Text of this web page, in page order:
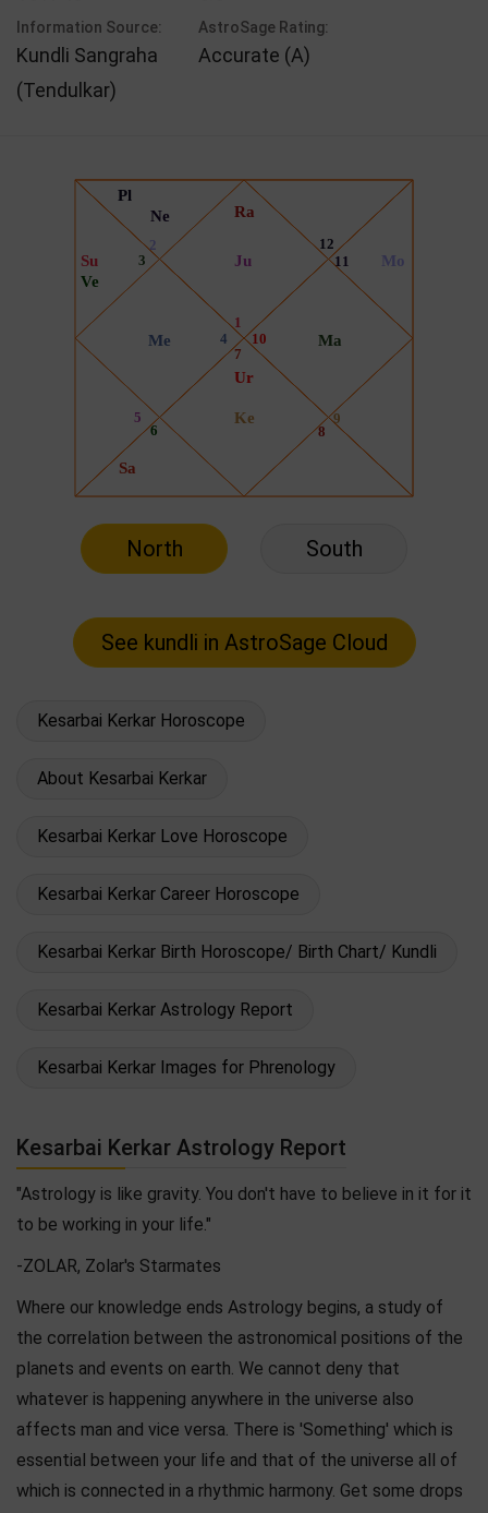
Information Source:
Kundli Sangraha
(Tendulkar)
AstroSage Rating:
Accurate (A)
North South
Kesarbai Kerkar Horoscope
About Kesarbai Kerkar
Kesarbai Kerkar Love Horoscope
Kesarbai Kerkar Career Horoscope
Kesarbai Kerkar Birth Horoscope/ Birth Chart/ Kundli
Kesarbai Kerkar Astrology Report
Kesarbai Kerkar Images for Phrenology
Kesarbai Kerkar Astrology Report
"Astrology is like gravity. You don't have to believe in it for it
to be working in your life."
-ZOLAR, Zolar's Starmates
Where our knowledge ends Astrology begins, a study of
the correlation between the astronomical positions of the
planets and events on earth. We cannot deny that
whatever is happening anywhere in the universe also
affects man and vice versa. There is 'Something' which is
essential between your life and that of the universe all of
which is connected in a rhythmic harmony. Get some drops